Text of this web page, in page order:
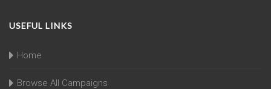
USEFUL LINKS
Home
Browse All Campaigns